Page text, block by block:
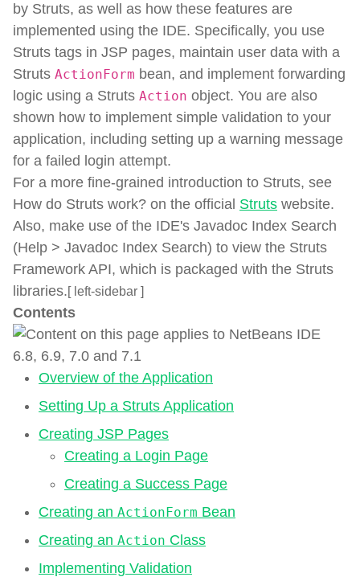
by Struts, as well as how these features are
implemented using the IDE. Specifically, you use
Struts tags in JSP pages, maintain user data with a
Struts ActionForm bean, and implement forwarding
logic using a Struts Action object. You are also
shown how to implement simple validation to your
application, including setting up a warning message
for a failed login attempt.
For a more fine-grained introduction to Struts, see
How do Struts work? on the official Struts website.
Also, make use of the IDE's Javadoc Index Search
(Help > Javadoc Index Search) to view the Struts
Framework API, which is packaged with the Struts
libraries.[ left-sidebar ]
Contents
Overview of the Application
Setting Up a Struts Application
Creating JSP Pages
Creating a Login Page
Creating a Success Page
Creating an ActionForm Bean
Creating an Action Class
Implementing Validation